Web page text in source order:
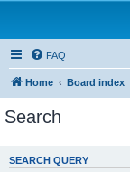
FAQ
Home Board index
Search
SEARCH QUERY